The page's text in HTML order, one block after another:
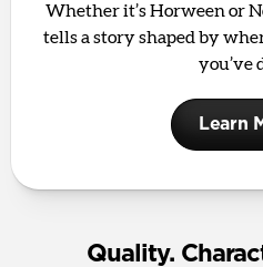
Whether it’s Horween or
tells a story shaped by
you’ve
Learn
Quality.